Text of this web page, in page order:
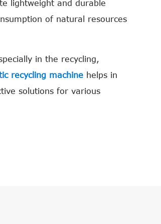
lightweight and durable
of natural resources
in the recycling,
recycling machinehelps in
solutions for various